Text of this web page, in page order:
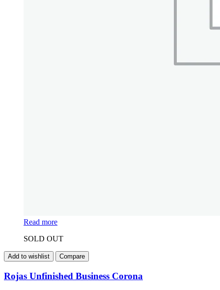
Read more
SOLD OUT
Add to wishlist Compare
Rojas Unfinished Business Corona